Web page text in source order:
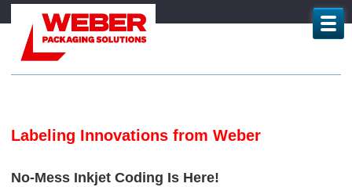
Labeling Innovations from Weber
No-Mess Inkjet Coding Is Here!